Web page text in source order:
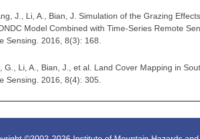
J., Li, A., Bian, J. Simulation of the Grazing
Model Combined with Time-Series Remote
Sensing. 2016, 8(3): 168
G., Li, A., Bian, J., et al. Land Cover Mapping in
Sensing. 2016, 8(4): 305